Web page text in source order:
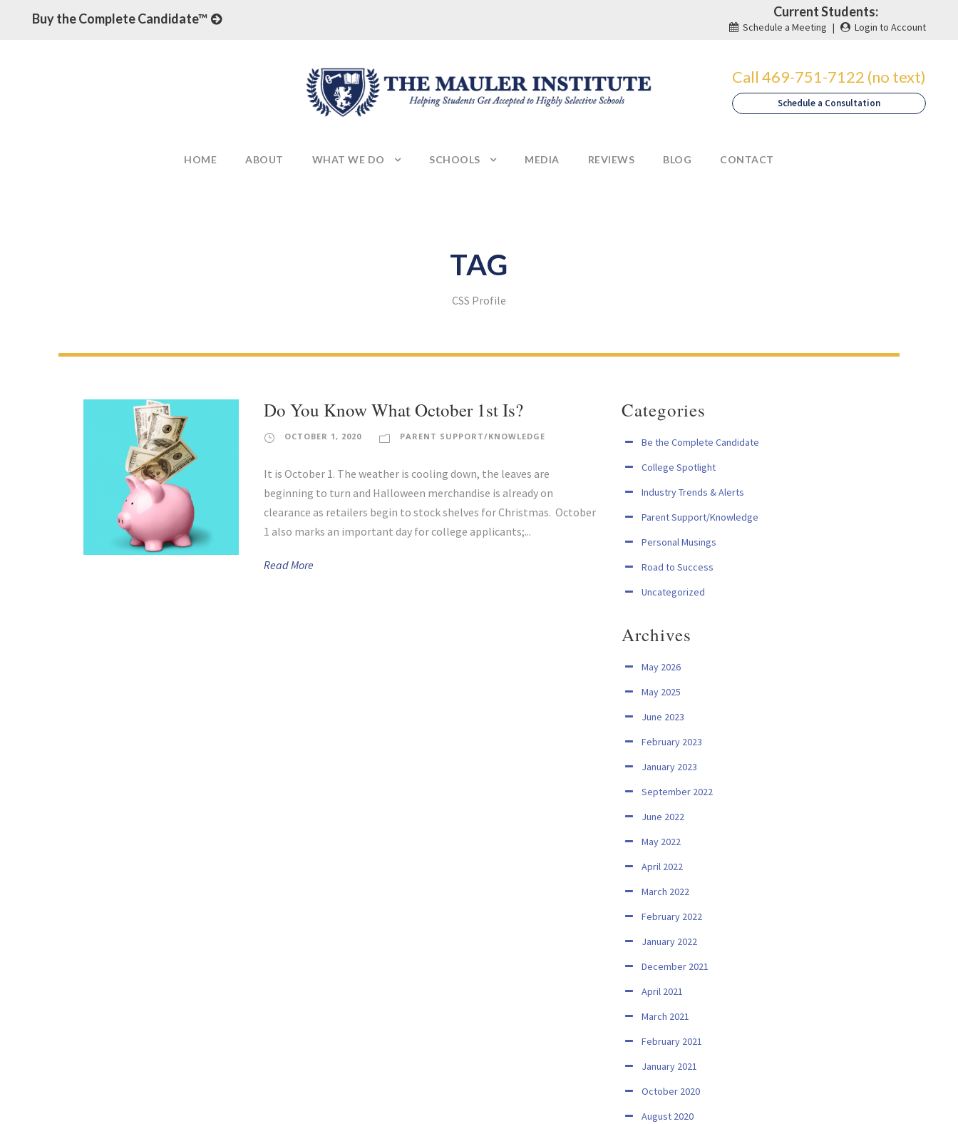
Buy the Complete Candidate™ Current Students:
Schedule a Meeting | Login to Account
Call 469-751-7122 (no text)
Schedule a Consultation
HOME ABOUT WHAT WE DO SCHOOLS MEDIA REVIEWS BLOG CONTACT
TAG
CSS Profile
Do You Know What October 1st Is?
OCTOBER 1, 2020 PARENT SUPPORT/KNOWLEDGE
It is October 1. The weather is cooling down, the leaves are
beginning to turn and Halloween merchandise is already on
clearance as retailers begin to stock shelves for Christmas. October
1 also marks an important day for college applicants;...
Read More
Categories
Be the Complete Candidate
College Spotlight
Industry Trends & Alerts
Parent Support/Knowledge
Personal Musings
Road to Success
Uncategorized
Archives
May 2026
May 2025
June 2023
February 2023
January 2023
September 2022
June 2022
May 2022
April 2022
March 2022
February 2022
January 2022
December 2021
April 2021
March 2021
February 2021
January 2021
October 2020
August 2020